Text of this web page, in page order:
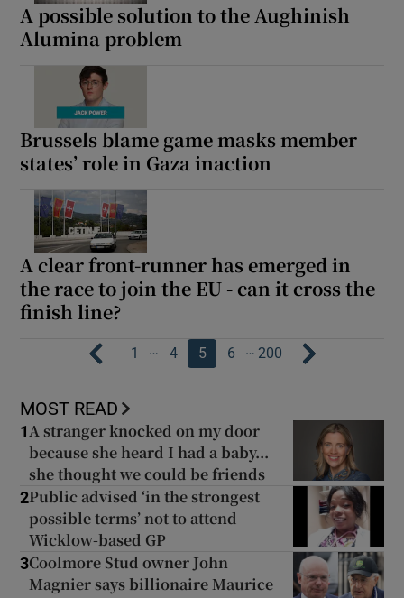
A possible solution to the Aughinish
Alumina problem
Brussels blame game masks member
states’ role in Gaza inaction
A clear front-runner has emerged in
the race to join the EU - can it cross the
finish line?
1 … 4 5 6 … 200
MOST READ
1A stranger knocked on my door
because she heard I had a baby...
she thought we could be friends
2Public advised ‘in the strongest
possible terms’ not to attend
Wicklow-based GP
3Coolmore Stud owner John
Magnier says billionaire Maurice